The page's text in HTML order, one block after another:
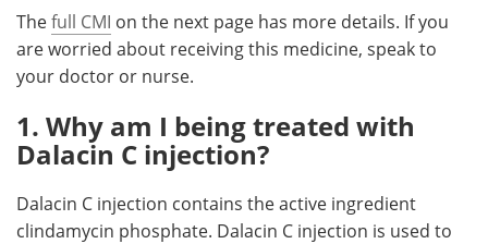
Meet the Team Advertise
Search
Thefull CMI on the next page has more details. If you
are worried about receiving this medicine, speak to
your doctor or nurse.
1. Why am I being treated with
Dalacin C injection?
Dalacin C injection contains the active ingredient
clindamycin phosphate. Dalacin C injection is used to